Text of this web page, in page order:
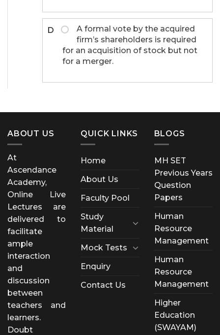
D
A formal vote by the acquired
firm’s shareholders is required
for an acquisition of stock but not
for a merger.
ABOUT US
At
Ascendance
Academy,
Online Live
Lectures are
delivered to
facilitate
ample
interaction
and
discussion
between
teachers and
learners.
Doubt
QUICK LINKS
Home
About Us
Faculty Pool
Study
Material
Mock Tests
Enquiry
Contact Us
BLOGS
MH SET
Previous Years
Question
Papers
Human
Resource
Management
Human
Resource
Management
Higher
Education
(SWAYAM)